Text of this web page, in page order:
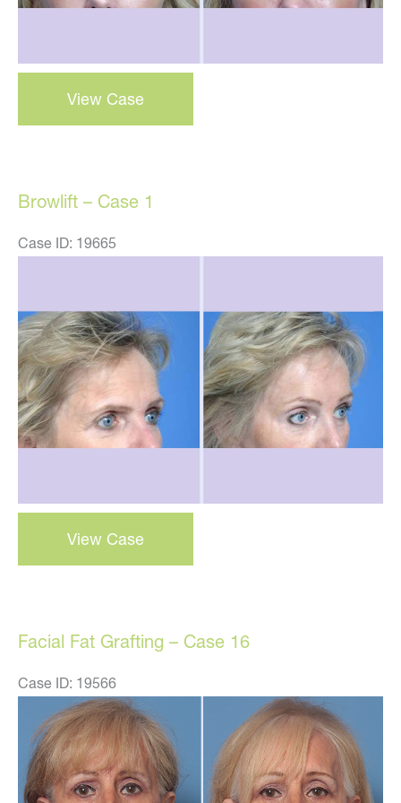
Browlift
Case
View Case
Browlift – Case 1
Case ID: 19665
After
Images
Browlift
Case
View Case
Facial Fat Grafting – Case 16
Case ID: 19566
Before
and
After
Images